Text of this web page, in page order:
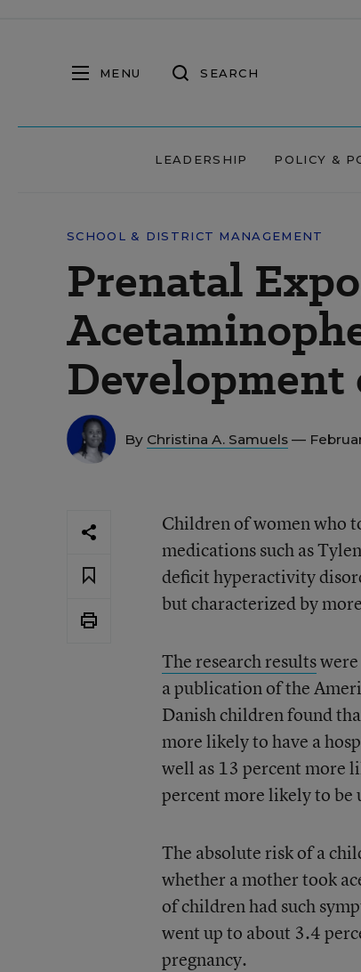
MENU SEARCH
LEADERSHIP POLICY &
SCHOOL & DISTRICT MANAGEMENT
Prenatal
By Christina A. Samuels —
Children of women who
medications such as
deficit hyperactivity
but characterized by
The research resultswere
a publication of the
Danish children found
more likely to have a
well as 13 percent more
percent more likely to be
The absolute risk of a
whether a mother took
of children had such
went up to about 3.4
pregnancy.